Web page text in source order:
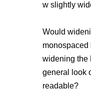
w slightly
Would
monospaced
widening the
general look
readable?